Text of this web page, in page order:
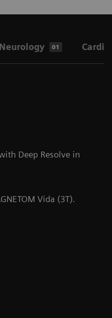
Neurology 01
Deep Resolve in
Vida (3T).